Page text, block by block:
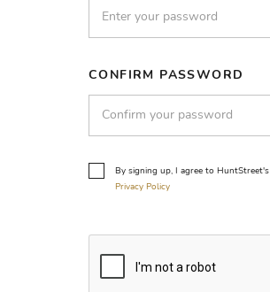
CONFIRM PASSWORD
By signing up, I agree to HuntStreet's
Privacy Policy